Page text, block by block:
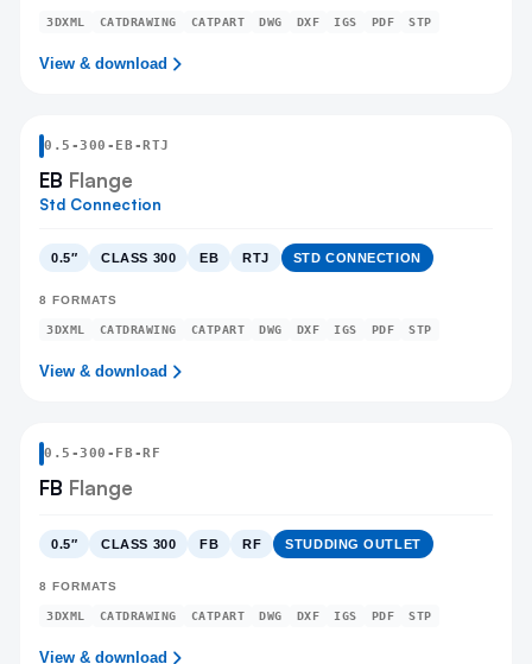
3DXML CATDRAWING CATPART DWG DXF IGS PDF STP
View & download
0.5 -300 - EB-RTJ
EB Flange
Std Connection
0.5″ CLASS 300 EB RTJ STD CONNECTION
8 FORMATS
3DXML CATDRAWING CATPART DWG DXF IGS PDF STP
View & download
0.5 -300 - FB-RF
FB Flange
0.5″ CLASS 300 FB RF STUDDING OUTLET
8 FORMATS
3DXML CATDRAWING CATPART DWG DXF IGS PDF STP
View & download